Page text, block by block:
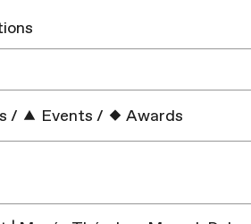
/ Events / Awards